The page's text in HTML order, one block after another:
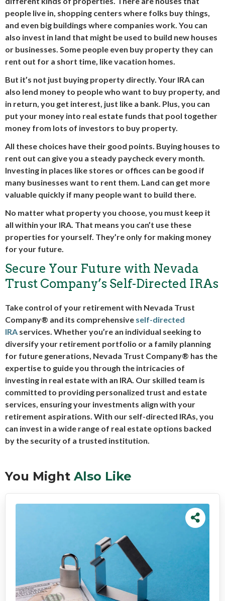
people live in, shopping centers where folks buy things,
and even big buildings where companies work. You can
also invest in land that might be used to build new houses
or businesses. Some people even buy property they can
rent out for a short time, like vacation homes.
But it’s not just buying property directly. Your IRA can
also lend money to people who want to buy property, and
in return, you get interest, just like a bank. Plus, you can
put your money into real estate funds that pool together
money from lots of investors to buy property.
All these choices have their good points. Buying houses to
rent out can give you a steady paycheck every month.
Investing in places like stores or offices can be good if
many businesses want to rent them. Land can get more
valuable quickly if many people want to build there.
No matter what property you choose, you must keep it
all within your IRA. That means you can’t use these
properties for yourself. They’re only for making money
for your future.
Secure Your Future with Nevada
Trust Company’s Self-Directed IRAs
Take control of your retirement with Nevada Trust
Company® and its comprehensive self-directed
IRA services. Whether you’re an individual seeking to
diversify your retirement portfolio or a family planning
for future generations, Nevada Trust Company® has the
expertise to guide you through the intricacies of
investing in real estate with an IRA. Our skilled team is
committed to providing personalized trust and estate
services, ensuring your investments align with your
retirement aspirations. With our self-directed IRAs, you
can invest in a wide range of real estate options backed
by the security of a trusted institution.
You Might Also Like